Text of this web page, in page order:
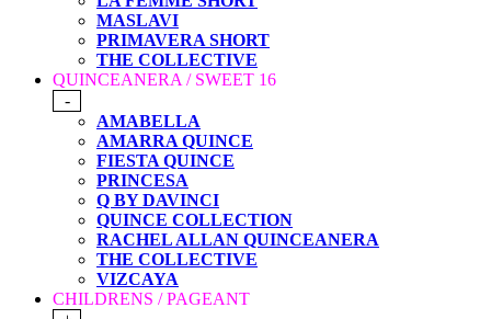
MASLAVI
PRIMAVERA SHORT
THE COLLECTIVE
QUINCEANERA / SWEET 16
-
AMABELLA
AMARRA QUINCE
FIESTA QUINCE
PRINCESA
Q BY DAVINCI
QUINCE COLLECTION
RACHEL ALLAN QUINCEANERA
THE COLLECTIVE
VIZCAYA
CHILDRENS / PAGEANT